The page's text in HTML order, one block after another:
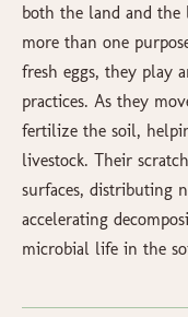
both the land and the
more than one
fresh eggs, they play
practices. As they
fertilize the soil,
livestock. Their
surfaces, distributing
accelerating
microbial life in the